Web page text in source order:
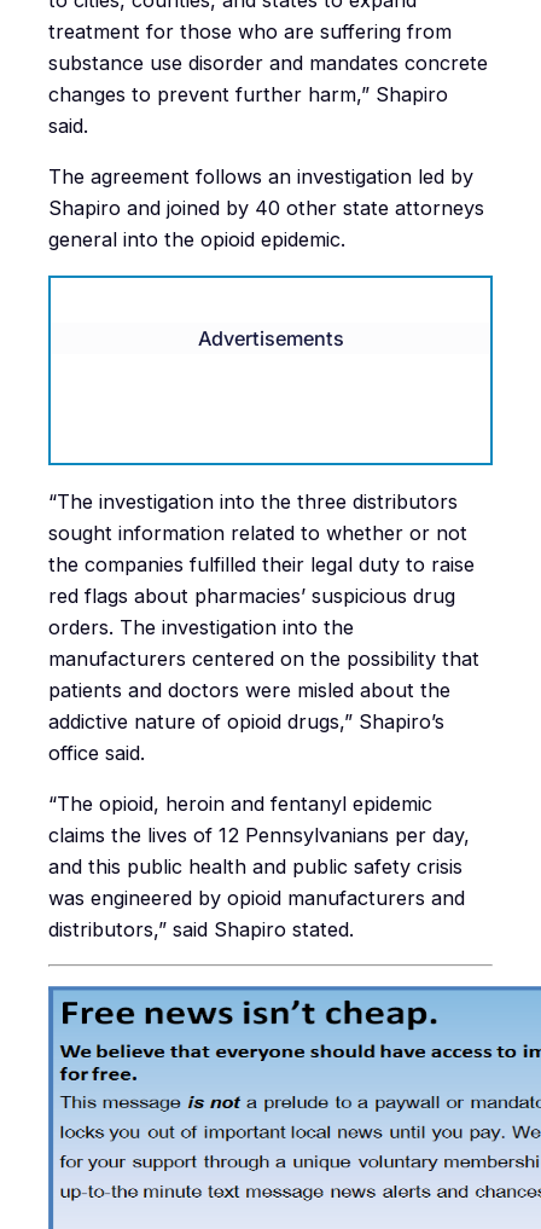
treatment for those who are suffering from
substance use disorder and mandates concrete
changes to prevent further harm,” Shapiro
said.
The agreement follows an investigation led by
Shapiro and joined by 40 other state attorneys
general into the opioid epidemic.
Advertisements
“The investigation into the three distributors
sought information related to whether or not
the companies fulfilled their legal duty to raise
red flags about pharmacies’ suspicious drug
orders. The investigation into the
manufacturers centered on the possibility that
patients and doctors were misled about the
addictive nature of opioid drugs,” Shapiro’s
office said.
“The opioid, heroin and fentanyl epidemic
claims the lives of 12 Pennsylvanians per day,
and this public health and public safety crisis
was engineered by opioid manufacturers and
distributors,” said Shapiro stated.